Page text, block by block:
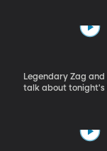
Legendary Zag
talk about tonight's